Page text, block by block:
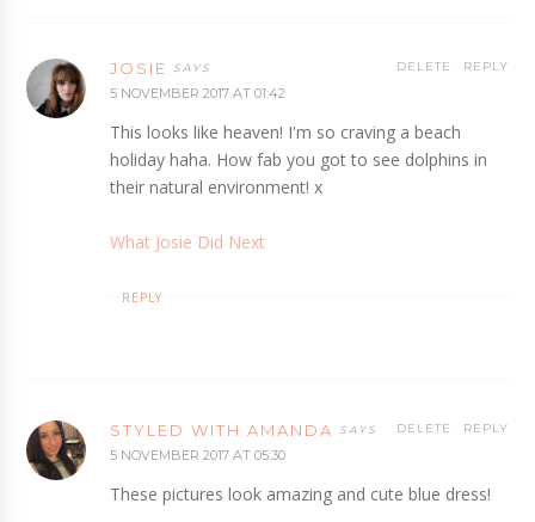
JOSIE
5 NOVEMBER 2017 AT 01:42
This looks like heaven! I'm so craving a beach
holiday haha. How fab you got to see dolphins in
their natural environment! x
What Josie Did Next
REPLY
DELETE
REPLY
STYLED WITH AMANDA
5 NOVEMBER 2017 AT 05:30
These pictures look amazing and cute blue dress!
REPLY
DELETE